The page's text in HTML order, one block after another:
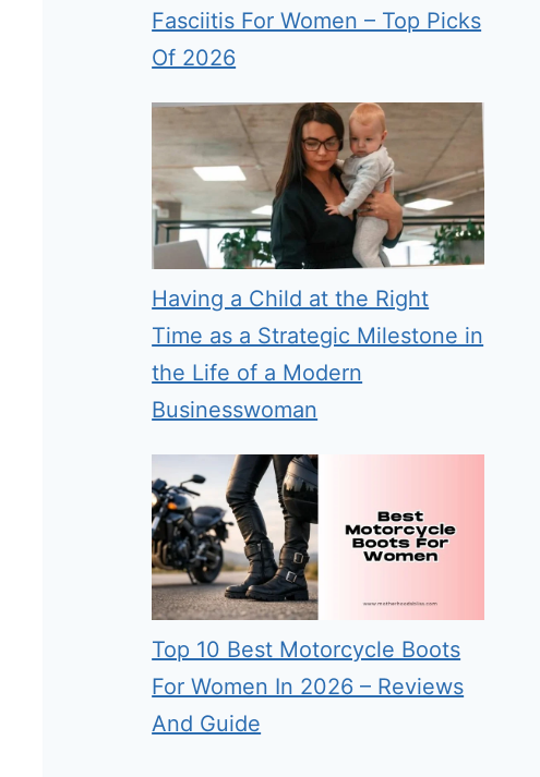
Fasciitis For Women – Top Picks
Of 2026
Having a Child at the Right
Time as a Strategic Milestone in
the Life of a Modern
Businesswoman
Top 10 Best Motorcycle Boots
For Women In 2026 – Reviews
And Guide